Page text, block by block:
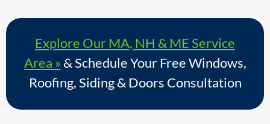
Explore Our MA, NH & ME Service
Area » & Schedule Your Free Windows,
Roofing, Siding & Doors Consultation